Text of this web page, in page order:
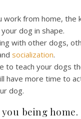
work from home, the
dog in shape.
with other dogs,
socialization.
to teach your dogs
have more time to
dog.
being